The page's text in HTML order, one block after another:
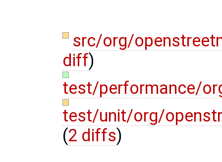
src/org/
diff)
test/performance/
test/unit/org/
(2 diffs)